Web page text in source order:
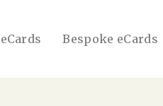
Bespoke eCards